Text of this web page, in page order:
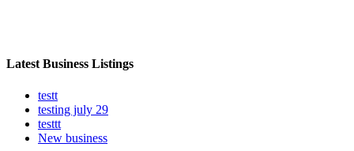
Latest Business Listings
testt
testing july 29
testtt
New business